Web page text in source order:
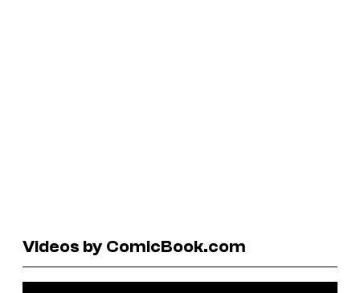
Videos by ComicBook.com